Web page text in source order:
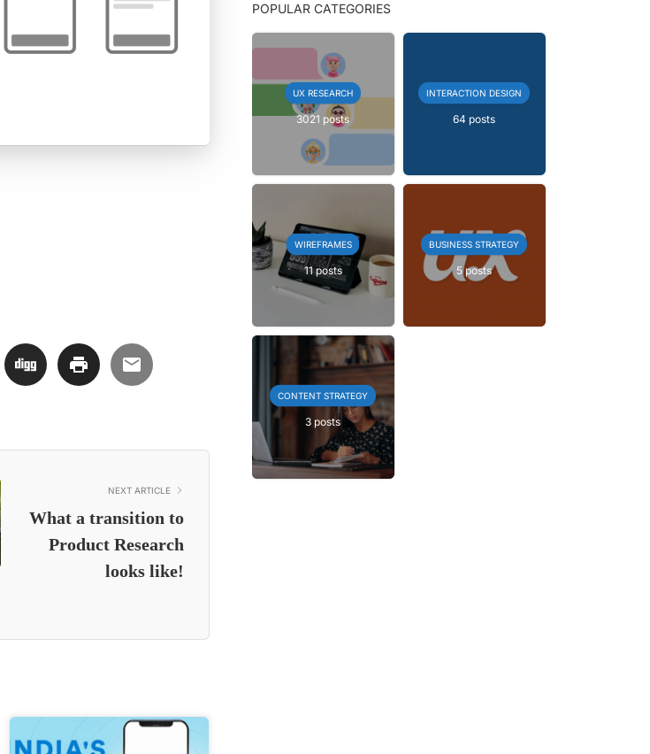
NEXT ARTICLE
What a transition to
Product Research
looks like!
POPULAR CATEGORIES
UX RESEARCH
3021 posts
INTERACTION DESIGN
64 posts
WIREFRAMES
11 posts
BUSINESS STRATEGY
5 posts
CONTENT STRATEGY
3 posts